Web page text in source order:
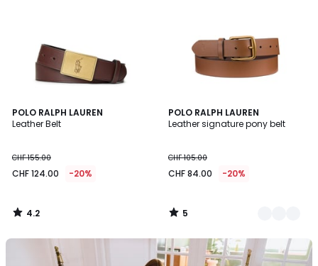
POLO RALPH LAUREN
Leather Belt
CHF 155.00
CHF 124.00 -20%
4.2
/ 5
4.2
/
Our
POLO RALPH LAUREN
Leather signature pony belt
CHF 105.00
CHF 84.00 -20%
5
/
2
Colours
5
/